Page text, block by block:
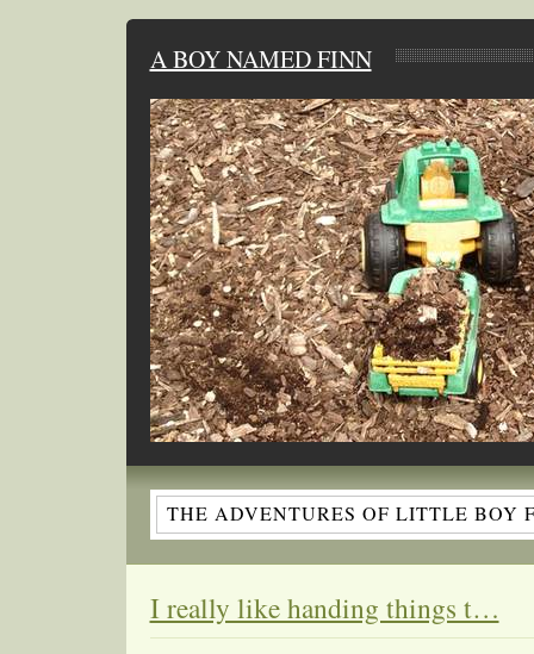
A BOY NAMED FINN
THE ADVENTURES OF LITTLE BOY
I really like handing things t…